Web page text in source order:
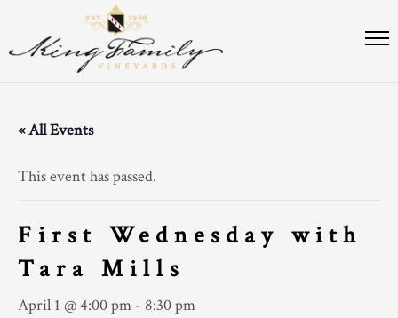
« All Events
This event has passed.
First Wednesday with
Tara Mills
April 1 @ 4:00 pm - 8:30 pm